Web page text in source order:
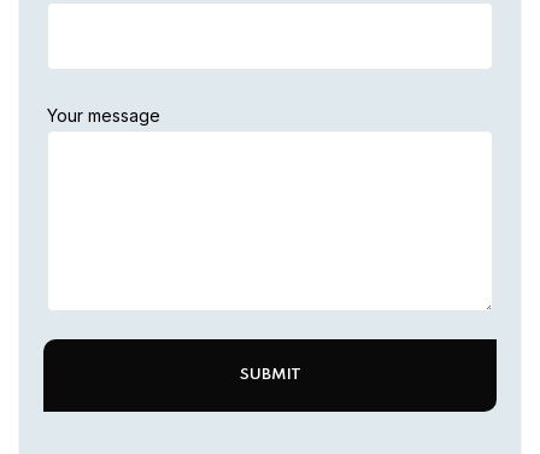
Your message